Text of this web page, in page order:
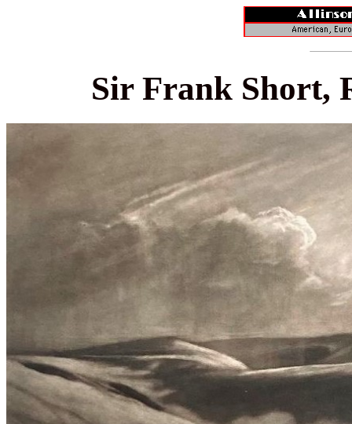
Sir Frank Short,